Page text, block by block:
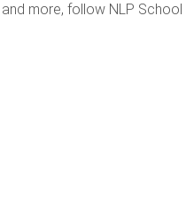
more, follow NLP School